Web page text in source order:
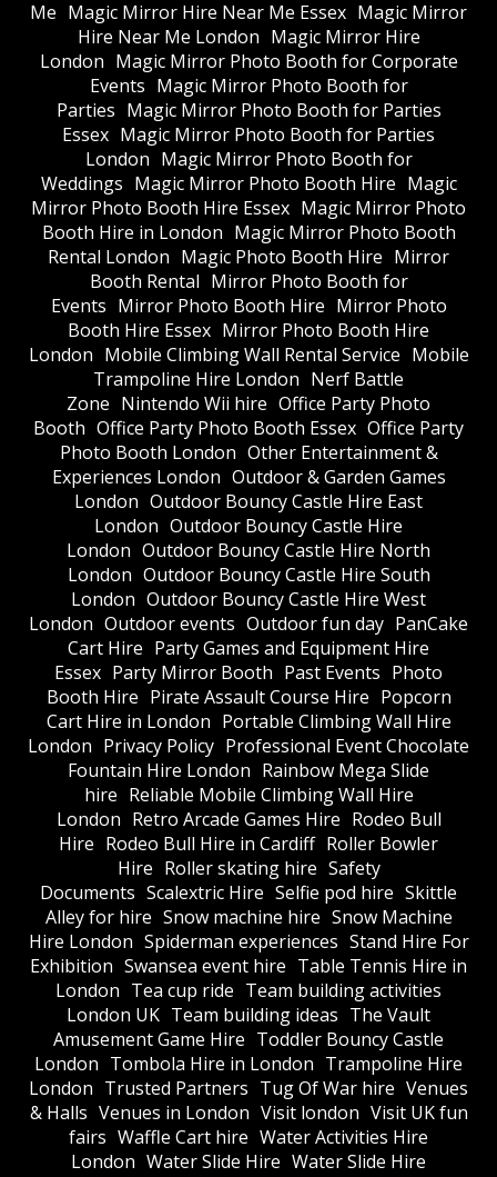
Me Magic Mirror Hire Near Me Essex Magic Mirror
Hire Near Me London Magic Mirror Hire
London Magic Mirror Photo Booth for Corporate
Events Magic Mirror Photo Booth for
Parties Magic Mirror Photo Booth for Parties
Essex Magic Mirror Photo Booth for Parties
London Magic Mirror Photo Booth for
Weddings Magic Mirror Photo Booth Hire Magic
Mirror Photo Booth Hire Essex Magic Mirror Photo
Booth Hire in London Magic Mirror Photo Booth
Rental London Magic Photo Booth Hire Mirror
Booth Rental Mirror Photo Booth for
Events Mirror Photo Booth Hire Mirror Photo
Booth Hire Essex Mirror Photo Booth Hire
London Mobile Climbing Wall Rental Service Mobile
Trampoline Hire London Nerf Battle
Zone Nintendo Wii hire Office Party Photo
Booth Office Party Photo Booth Essex Office Party
Photo Booth London Other Entertainment &
Experiences London Outdoor & Garden Games
London Outdoor Bouncy Castle Hire East
London Outdoor Bouncy Castle Hire
London Outdoor Bouncy Castle Hire North
London Outdoor Bouncy Castle Hire South
London Outdoor Bouncy Castle Hire West
London Outdoor events Outdoor fun day PanCake
Cart Hire Party Games and Equipment Hire
Essex Party Mirror Booth Past Events Photo
Booth Hire Pirate Assault Course Hire Popcorn
Cart Hire in London Portable Climbing Wall Hire
London Privacy Policy Professional Event Chocolate
Fountain Hire London Rainbow Mega Slide
hire Reliable Mobile Climbing Wall Hire
London Retro Arcade Games Hire Rodeo Bull
Hire Rodeo Bull Hire in Cardiff Roller Bowler
Hire Roller skating hire Safety
Documents Scalextric Hire Selfie pod hire Skittle
Alley for hire Snow machine hire Snow Machine
Hire London Spiderman experiences Stand Hire For
Exhibition Swansea event hire Table Tennis Hire in
London Tea cup ride Team building activities
London UK Team building ideas The Vault
Amusement Game Hire Toddler Bouncy Castle
London Tombola Hire in London Trampoline Hire
London Trusted Partners Tug Of War hire Venues
& Halls Venues in London Visit london Visit UK fun
fairs Waffle Cart hire Water Activities Hire
London Water Slide Hire Water Slide Hire